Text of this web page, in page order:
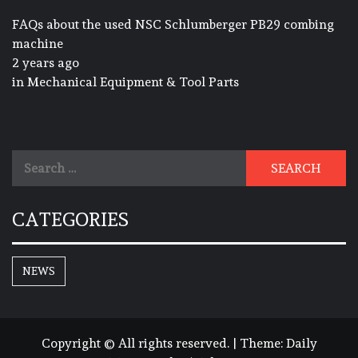
FAQs about the used NSC Schlumberger PB29 combing
machine
2 years ago
in Mechanical Equipment & Tool Parts
CATEGORIES
NEWS
Copyright © All rights reserved. Theme: Daily